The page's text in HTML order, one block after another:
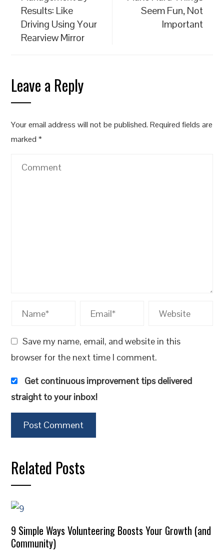
Results: Like
Driving Using Your
Rearview Mirror
Seem Fun, Not
Important
Leave a Reply
Your email address will not be published. Required fields are
marked*
Save my name, email, and website in this
browser for the next time I comment.
Get continuous improvement tips delivered
straight to your inbox!
Related Posts
9 Simple Ways Volunteering Boosts Your Growth (and
Community)